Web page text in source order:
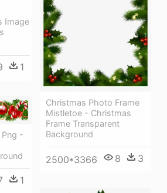
Christmas Photo Frame
Mistletoe - Christmas
Frame Transparent
Background
2500*3366 8 3
Image
1
Png -
1